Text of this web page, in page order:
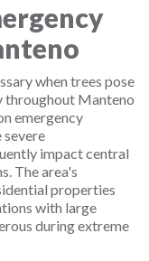
when trees pose
throughout Manteno
emergency
severe
impact central
The area's
properties
with large
during extreme